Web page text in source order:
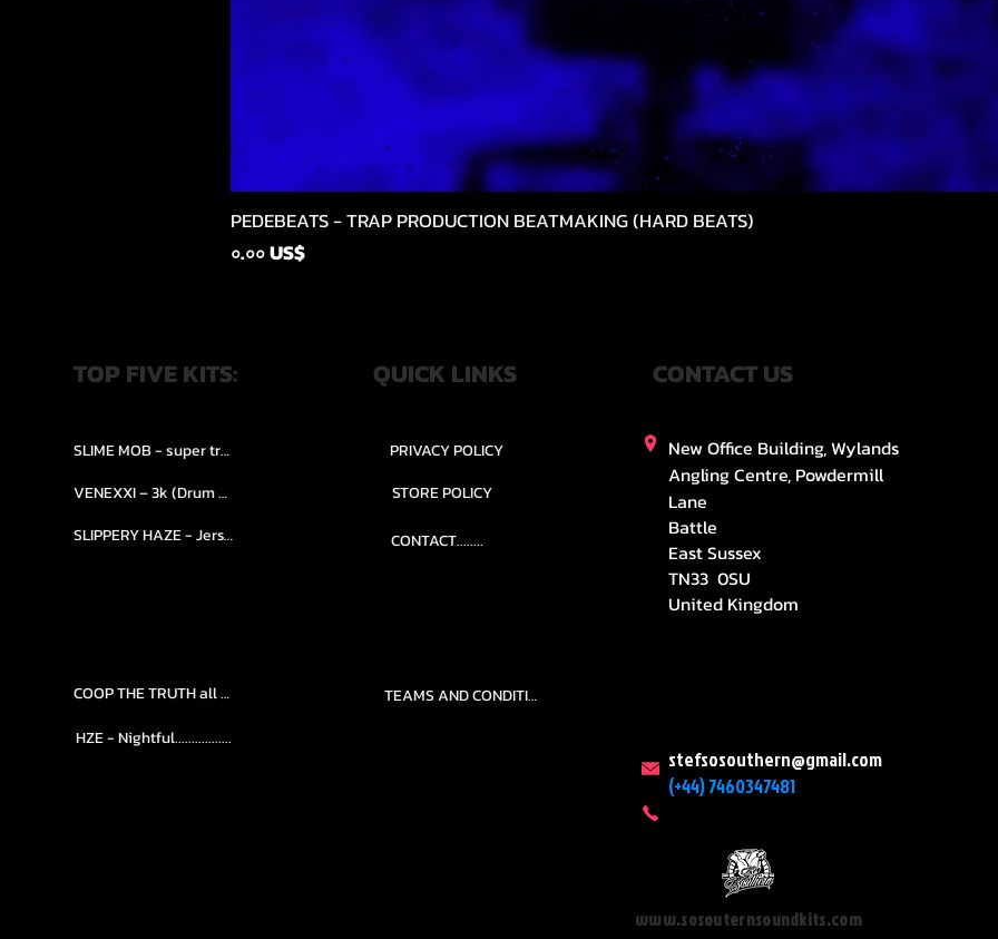
Quick View
PEDEBEATS - TRAP PRODUCTION BEATMAKING (HARD BEATS)
Price
০.০০ US$
TOP FIVE KITS: QUICK LINKS CONTACT US
SLIME MOB - super trap.....
VENEXXI – 3k (Drum Kit)....
SLIPPERY HAZE - Jersy club stash kit.
PRIVACY POLICY
STORE POLICY
CONTACT........
New Office Building, Wylands
Angling Centre, Powdermill
Lane
Battle
East Sussex
TN33 0SU
United Kingdom
COOP THE TRUTH all Kits.....
TEAMS AND CONDITION
HZE - Nightful.................
stefsosouthern@gmail.com
(+44) 7460347481
www.sosouternsoundkits.com